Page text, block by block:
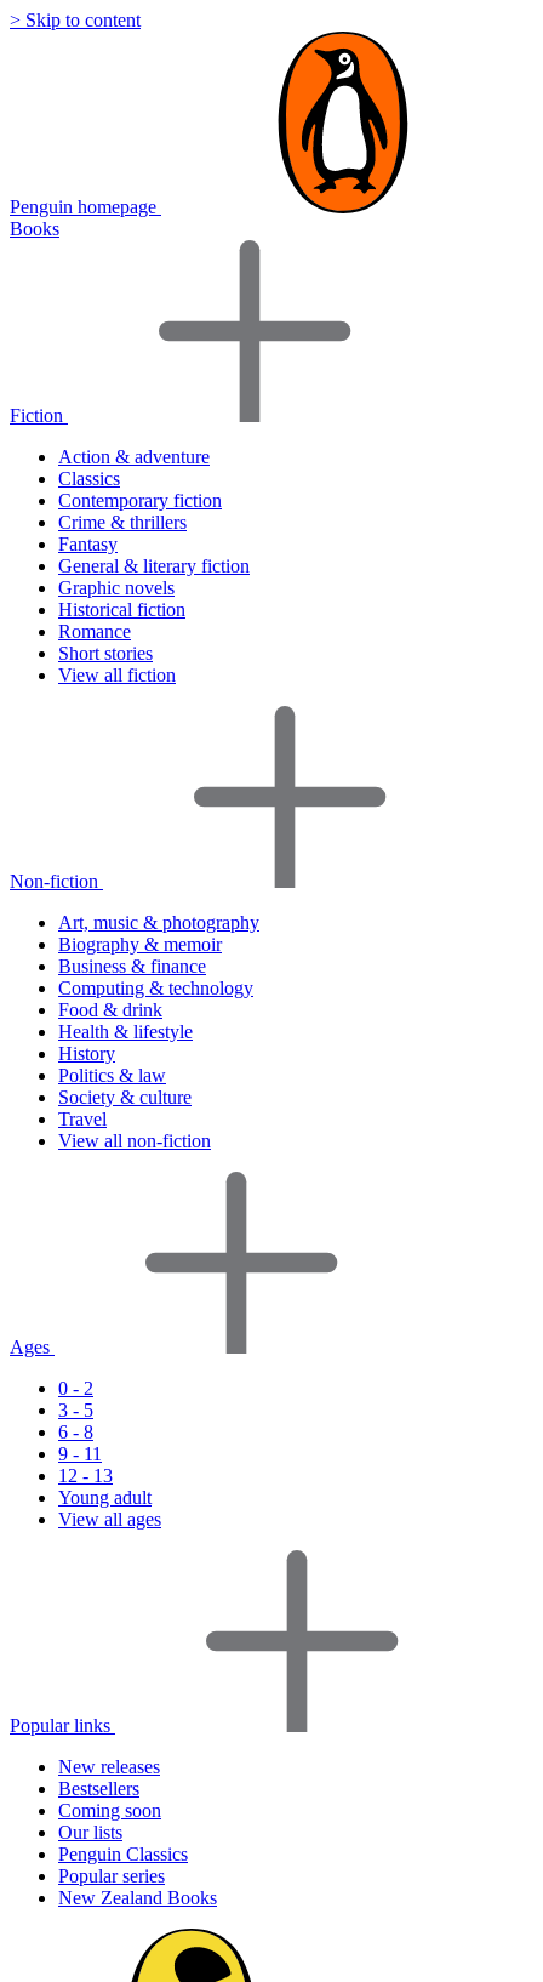
> Skip to content
Penguin homepage
Books
Fiction
Action & adventure
Classics
Contemporary fiction
Crime & thrillers
Fantasy
General & literary fiction
Graphic novels
Historical fiction
Romance
Short stories
View all fiction
Non-fiction
Art, music & photography
Biography & memoir
Business & finance
Computing & technology
Food & drink
Health & lifestyle
History
Politics & law
Society & culture
Travel
View all non-fiction
Ages
0 - 2
3 - 5
6 - 8
9 - 11
12 - 13
Young adult
View all ages
Popular links
New releases
Bestsellers
Coming soon
Our lists
Penguin Classics
Popular series
New Zealand Books